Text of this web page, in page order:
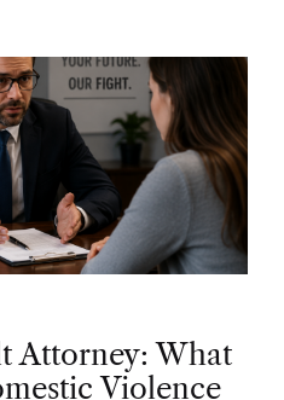
Attorney: What
Violence